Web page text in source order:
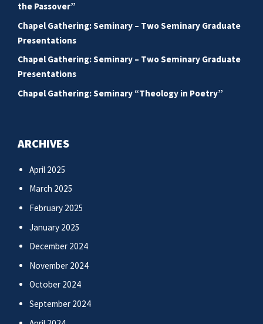
the Passover”
Chapel Gathering: Seminary – Two Seminary Graduate
Presentations
Chapel Gathering: Seminary – Two Seminary Graduate
Presentations
Chapel Gathering: Seminary “Theology in Poetry”
ARCHIVES
April 2025
March 2025
February 2025
January 2025
December 2024
November 2024
October 2024
September 2024